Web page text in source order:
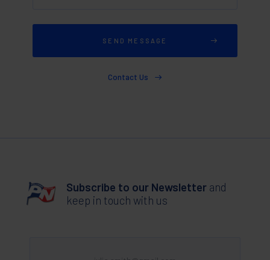
Contact Us
Subscribe to our Newsletterand
keep in touch with us